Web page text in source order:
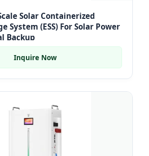
Solar Containerized
System (ESS) For Solar Power
Backup
Inquire Now